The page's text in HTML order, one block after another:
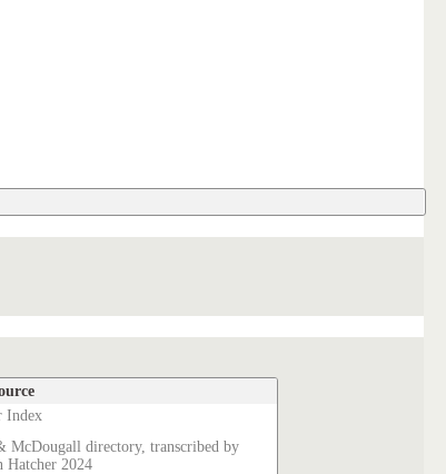
Index
McDougall directory, transcribed by
Hatcher 2024